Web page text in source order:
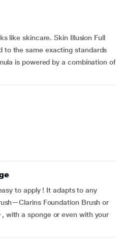
like skincare. Skin Illusion Full
to the same exacting standards
is powered by a combination of
to apply ! It adapts to any
Foundation Brush or
with a sponge or even with your